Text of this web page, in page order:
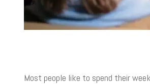
Most people like to spend their